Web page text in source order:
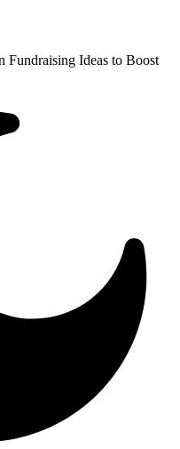
Fundraising Ideas to Boost